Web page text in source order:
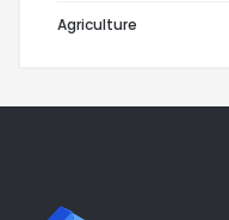
Agriculture